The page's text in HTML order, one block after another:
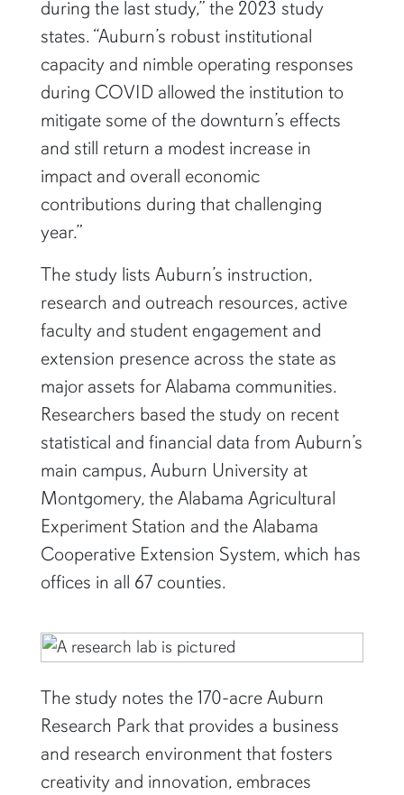
during the last study,” the 2023 study
states. “Auburn’s robust institutional
capacity and nimble operating responses
during COVID allowed the institution to
mitigate some of the downturn’s effects
and still return a modest increase in
impact and overall economic
contributions during that challenging
year.”
The study lists Auburn’s instruction,
research and outreach resources, active
faculty and student engagement and
extension presence across the state as
major assets for Alabama communities.
Researchers based the study on recent
statistical and financial data from Auburn’s
main campus, Auburn University at
Montgomery, the Alabama Agricultural
Experiment Station and the Alabama
Cooperative Extension System, which has
offices in all 67 counties.
The study notes the 170-acre Auburn
Research Park that provides a business
and research environment that fosters
creativity and innovation, embraces